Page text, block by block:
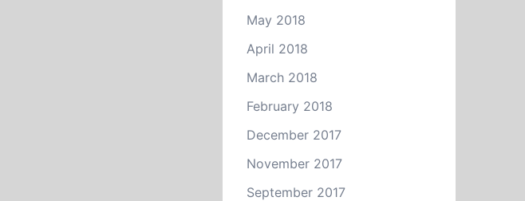
May 2018
April 2018
March 2018
February 2018
December 2017
November 2017
September 2017